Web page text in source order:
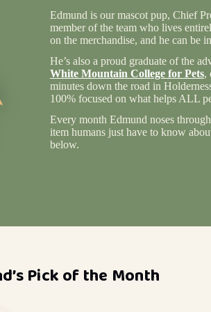
Edmund is our mascot pup, Chief
member of the team who lives
on the merchandise, and he can be
He’s also a proud graduate of the
White Mountain College for Pets,
minutes down the road in
100% focused on what helps ALL
Every month Edmund noses
item humans just have to know
below.
Pick of the Month